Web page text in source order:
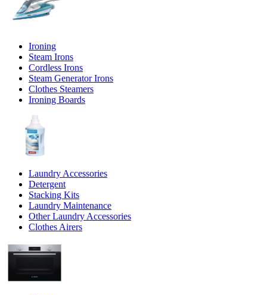
Ironing
Steam Irons
Cordless Irons
Steam Generator Irons
Clothes Steamers
Ironing Boards
Laundry Accessories
Detergent
Stacking Kits
Laundry Maintenance
Other Laundry Accessories
Clothes Airers